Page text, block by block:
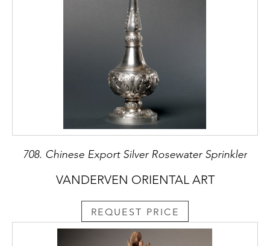
708. Chinese Export Silver Rosewater Sprinkler
VANDERVEN ORIENTAL ART
REQUEST PRICE